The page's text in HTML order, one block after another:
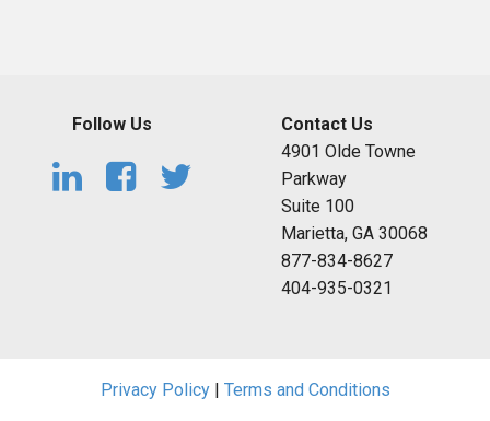
Follow Us
Contact Us
4901 Olde Towne
Parkway
Suite 100
Marietta, GA 30068
877-834-8627
404-935-0321
Privacy Policy| Terms and Conditions